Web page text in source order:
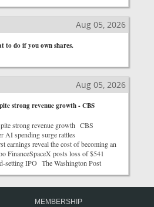
Aug 05, 2026
to do if you own shares.
Aug 05, 2026
strong revenue growth - CBS
strong revenue growth CBS
AI spending surge rattles
earnings reveal the cost of becoming an
FinanceSpaceX posts loss of $541
setting IPO The Washington Post
MEMBERSHIP